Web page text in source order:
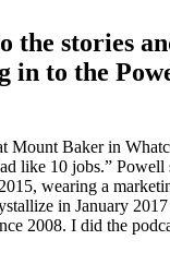
the stories
in to the
Mount Baker in
like 10 jobs.”
wearing a
in January
2008. I did the